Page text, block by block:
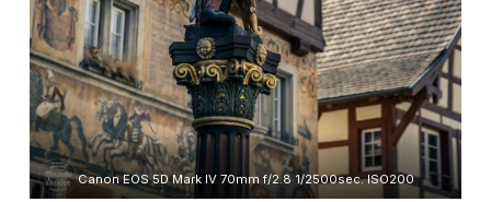
Canon EOS 5D Mark IV 70mm f/2.8 1/2500sec. ISO200